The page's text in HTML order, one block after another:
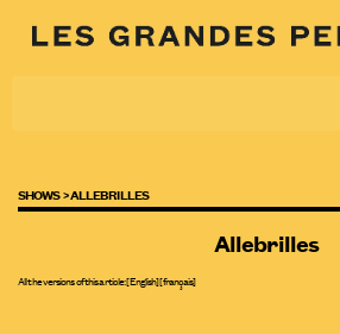
SHOWS >ALLEBRILLES
Allebrilles
All the versions of this article:[English][français]